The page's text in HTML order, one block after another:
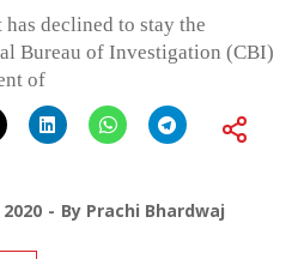
declined to stay the
Bureau of Investigation (CBI)
of
By Prachi Bhardwaj